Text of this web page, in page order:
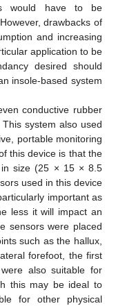
would have to be
drawbacks of
and increasing
application to be
desired should
insole-based system
conductive rubber
system also used
portable monitoring
this device is that the
in size (25 × 15 × 8.5
used in this device
important as
less it will impact an
sensors were placed
such as the hallux,
forefoot, the first
also suitable for
this may be ideal to
for other physical